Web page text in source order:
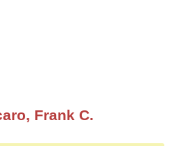
Frank C.